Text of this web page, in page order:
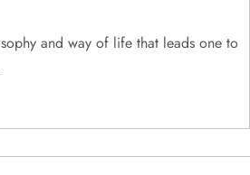
and way of life that leads one to